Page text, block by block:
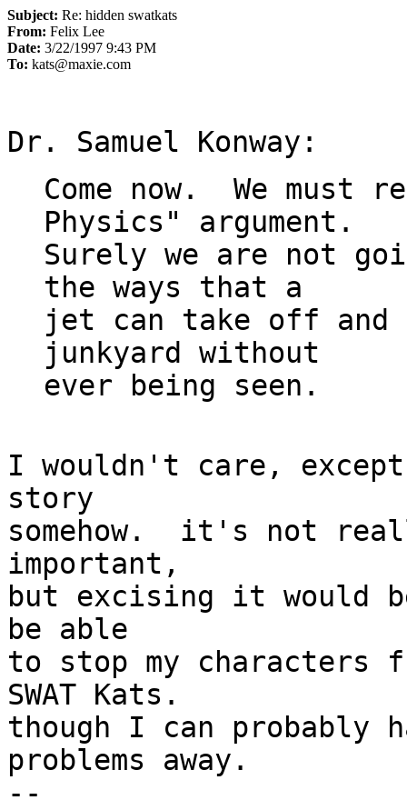
Subject: Re: hidden swatkats
From: Felix Lee
Date: 3/22/1997 9:43 PM
To: kats@maxie.com
Come now.  We must
Physics" argument.
Surely we are not
the ways that a
jet can take off and
junkyard without
I wouldn't care,
story
somehow.  it's not
important,
but excising it would
be able
to stop my characters
SWAT Kats.
though I can probably
problems away.
--